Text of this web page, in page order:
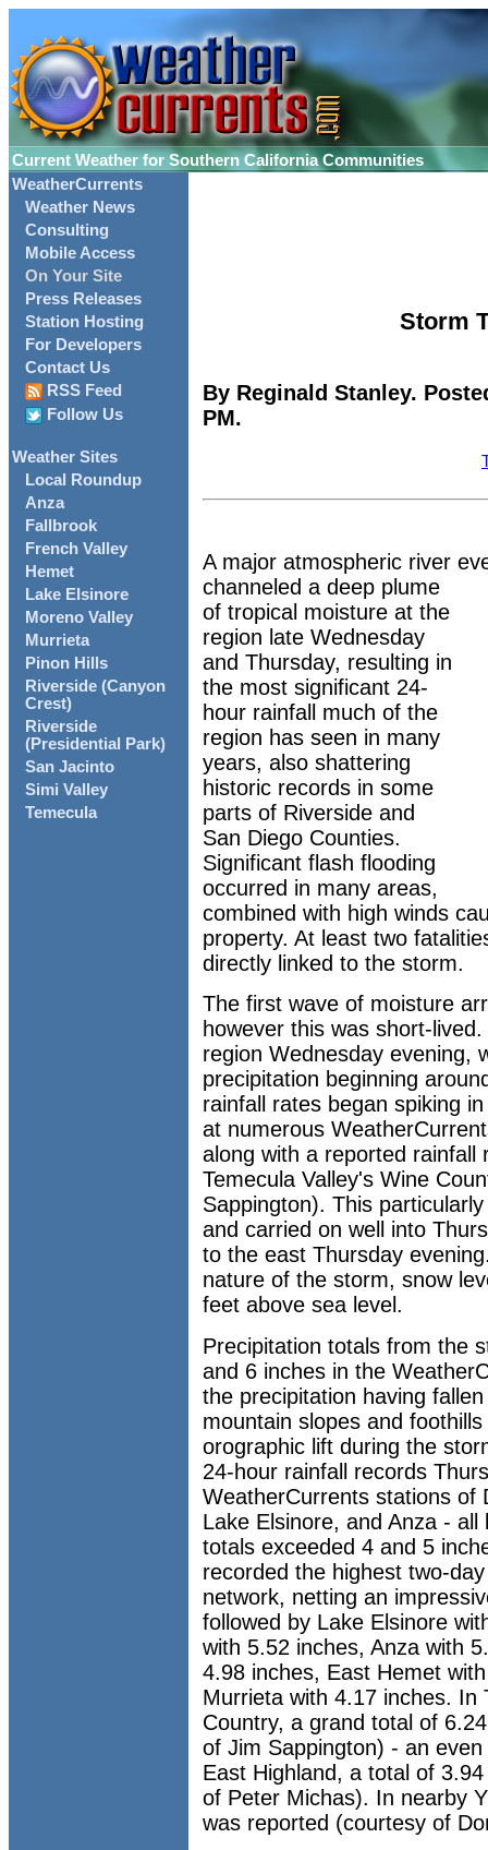
Current Weather for Southern California Communities
WeatherCurrents
Weather News
Consulting
Mobile Access
On Your Site
Press Releases
Station Hosting
For Developers
Contact Us
RSS Feed
Follow Us
Weather Sites
Local Roundup
Anza
Fallbrook
French Valley
Hemet
Lake Elsinore
Moreno Valley
Murrieta
Pinon Hills
Riverside (Canyon
Crest)
Riverside
(Presidential Park)
San Jacinto
Simi Valley
Temecula
Storm
By Reginald Stanley.
PM.
A major atmospheric river
channeled a deep plume
of tropical moisture at the
region late Wednesday
and Thursday, resulting in
the most significant 24-
hour rainfall much of the
region has seen in many
years, also shattering
historic records in some
parts of Riverside and
San Diego Counties.
Significant flash flooding
occurred in many areas,
combined with high winds
property. At least two
directly linked to the storm.
The first wave of moisture
however this was short-
region Wednesday evening,
precipitation beginning
rainfall rates began spiking
at numerous
along with a reported
Temecula Valley's Wine
Sappington). This
and carried on well into
to the east Thursday
nature of the storm, snow
feet above sea level.
Precipitation totals from the
and 6 inches in the
the precipitation having
mountain slopes and
orographic lift during the
24-hour rainfall records
WeatherCurrents stations of
Lake Elsinore, and Anza -
totals exceeded 4 and 5
recorded the highest two-
network, netting an
followed by Lake Elsinore
with 5.52 inches, Anza with
4.98 inches, East Hemet
Murrieta with 4.17 inches. In
Country, a grand total of
of Jim Sappington) - an
East Highland, a total of
of Peter Michas). In nearby
was reported (courtesy of